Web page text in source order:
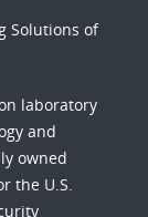
Solutions of
laboratory
and
owned
the U.S.